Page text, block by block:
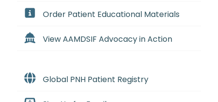
Order Patient Educational Materials
View AAMDSIF Advocacy in Action
Global PNH Patient Registry